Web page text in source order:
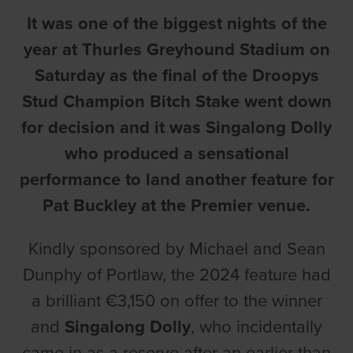
It was one of the biggest nights of the
year at Thurles Greyhound Stadium on
Saturday as the final of the Droopys
Stud Champion Bitch Stake went down
for decision and it was Singalong Dolly
who produced a sensational
performance to land another feature for
Pat Buckley at the Premier venue.
Kindly sponsored by Michael and Sean
Dunphy of Portlaw, the 2024 feature had
a brilliant €3,150 on offer to the winner
and Singalong Dolly, who incidentally